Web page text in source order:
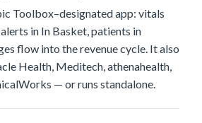
Toolbox–designated app: vitals
in In Basket, patients in
flow into the revenue cycle. It also
Health, Meditech, athenahealth,
— or runs standalone.